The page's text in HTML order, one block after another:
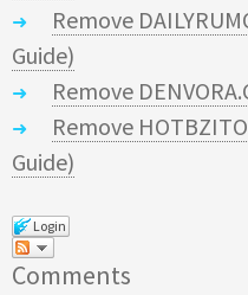
Remove
Guide)
Remove
Remove
Guide)
Login
Comments